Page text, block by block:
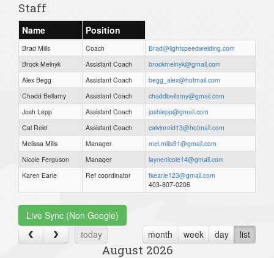
Staff
Name Position
Brad Mills Coach
Brad@lightspeedwelding.com
Brock Melnyk
Assistant Coach
brockmelnyk@gmail.com
Alex Begg
Assistant Coach
begg_alex@hotmail.com
Chadd Bellamy
Assistant Coach
chaddbellamy@gmail.com
Josh Lepp
Assistant Coach
joshlepp@gmail.com
Cal Reid
Assistant Coach
calvinreid13@hotmail.com
Melissa Mills
Manager
mel.mills91@gmail.com
Nicole Ferguson
Manager
laynenicole14@gmail.com
Karen Earle
Ref coordinator
tkearle123@gmail.com
403-807-0206
Live Sync (Non Google)
today
month week day list
August 2026